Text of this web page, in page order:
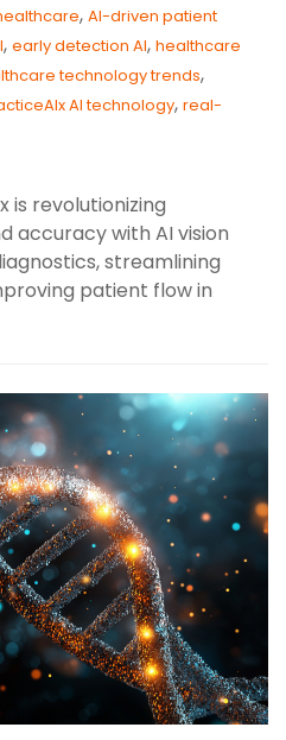
, AI-driven patient
, early detection AI, healthcare
technology trends,
AI technology, real-
is revolutionizing
accuracy with AI vision
streamlining
patient flow in